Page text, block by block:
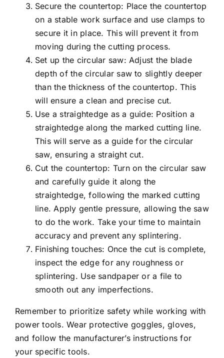
Secure the countertop: Place the countertop
on a stable work surface and use clamps to
secure it in place. This will prevent it from
moving during the cutting process.
Set up the circular saw: Adjust the blade
depth of the circular saw to slightly deeper
than the thickness of the countertop. This
will ensure a clean and precise cut.
Use a straightedge as a guide: Position a
straightedge along the marked cutting line.
This will serve as a guide for the circular
saw, ensuring a straight cut.
Cut the countertop: Turn on the circular saw
and carefully guide it along the
straightedge, following the marked cutting
line. Apply gentle pressure, allowing the saw
to do the work. Take your time to maintain
accuracy and prevent any splintering.
Finishing touches: Once the cut is complete,
inspect the edge for any roughness or
splintering. Use sandpaper or a file to
smooth out any imperfections.
Remember to prioritize safety while working with
power tools. Wear protective goggles, gloves,
and follow the manufacturer’s instructions for
your specific tools.